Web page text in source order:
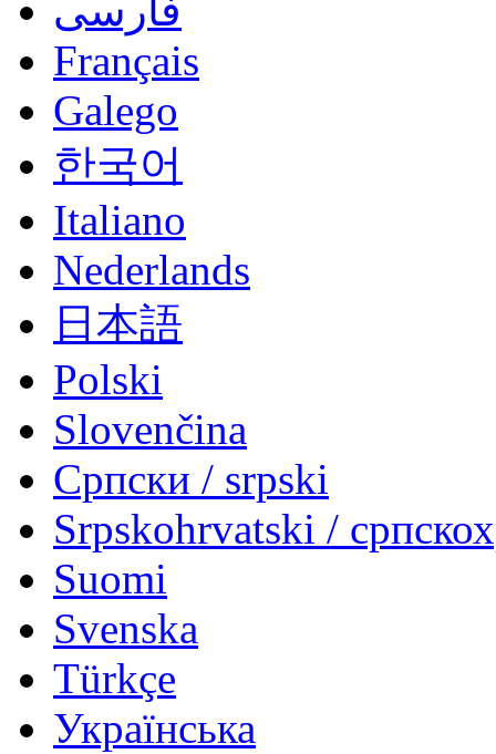
فارسی
Français
Galego
한국어
Italiano
Nederlands
日本語
Polski
Slovenčina
Српски / srpski
Srpskohrvatski /
Suomi
Svenska
Türkçe
Українська